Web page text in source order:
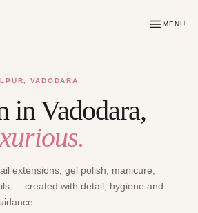
MENU
VADODARA
in Vadodara,
extensions, gel polish, manicure,
— created with detail, hygiene and